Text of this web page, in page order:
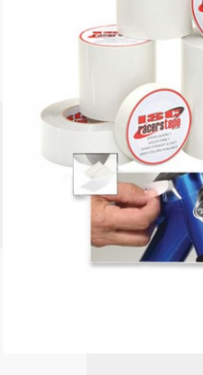
Communications
Data Acquisition And Video
Driver Cooling
Fluid
Gforce
GiroDisc
Halo.
HANS
HJC